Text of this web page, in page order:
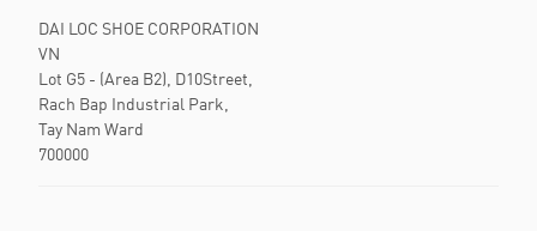
DAI LOC SHOE CORPORATION
VN
Lot G5 - (Area B2), D10Street,
Rach Bap Industrial Park,
Tay Nam Ward
700000